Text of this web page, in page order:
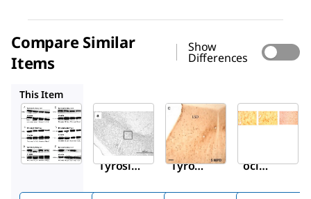
Compare Similar
Items
Show
Differences
This Item
Aldrich
MAB318
Anti-
Tyrosin
Sigma-
Aldrich
AB152
Anti-
Tyrosi
Sigma-
Aldrich
oclon